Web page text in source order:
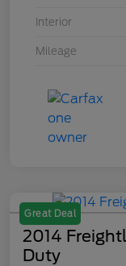
Interior
Mileage
Great Deal
2014
Duty